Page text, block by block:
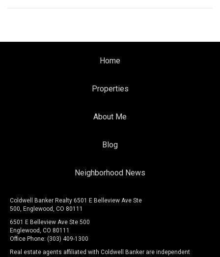
Home
Properties
About Me
Blog
Neighborhood News
Coldwell Banker Realty 6501 E Belleview Ave Ste
500, Englewood, CO 80111
6501 E Belleview Ave Ste 500
Englewood, CO 80111
Office Phone: (303) 409-1300
Real estate agents affiliated with Coldwell Banker are independent